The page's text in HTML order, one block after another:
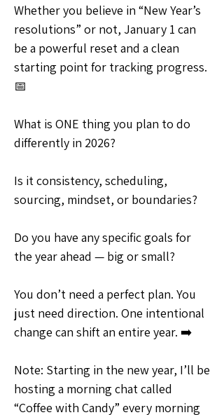
Whether you believe in “New Year’s
resolutions” or not, January 1 can
be a powerful reset and a clean
starting point for tracking progress.
📅
What is ONE thing you plan to do
differently in 2026?
Is it consistency, scheduling,
sourcing, mindset, or boundaries?
Do you have any specific goals for
the year ahead — big or small?
You don’t need a perfect plan. You
just need direction. One intentional
change can shift an entire year. ➡️
Note: Starting in the new year, I’ll be
hosting a morning chat called
“Coffee with Candy” every morning